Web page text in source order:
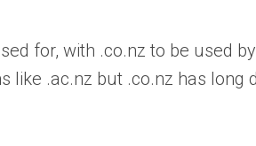
for, with .co.nz to be used by
like .ac.nz but .co.nz has long